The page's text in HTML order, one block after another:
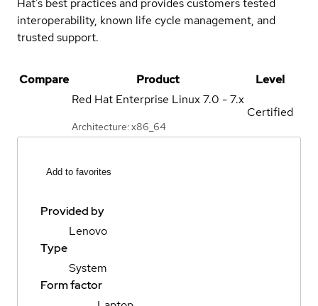
Hat's best practices and provides customers tested
interoperability, known life cycle management, and
trusted support.
Compare Product
Level
Red Hat Enterprise Linux7.0 - 7.x
Architecture: x86_64
Certified
Add to favorites
Provided by
Lenovo
Type
System
Form factor